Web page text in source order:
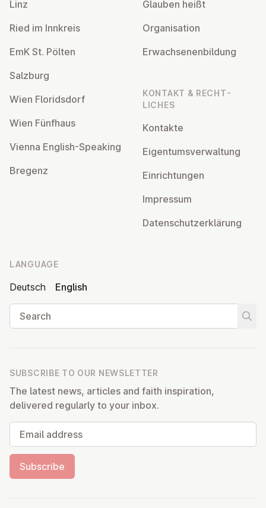
Linz
Ried im Innkreis
EmK St. Pölten
Salzburg
Wien Flor­idsdorf
Wien Fünfhaus
Vienna English-Speaking
Bregenz
Glauben heißt
Or­gan­isa­tion
Er­wach­sen­en­bildung
KONTAKT & RECHT­
LICHES
Kontakte
Ei­gentums­ver­wal­tung
Ein­rich­tun­gen
Impressum
Datens­chutzerklärung
LANGUAGE
Deutsch
English
Search
SUBSCRIBE TO OUR NEWSLETTER
The latest news, articles and faith inspiration,
delivered regularly to your inbox.
Email address
Subscribe